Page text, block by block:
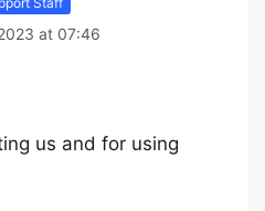
at 07:46
us and for using